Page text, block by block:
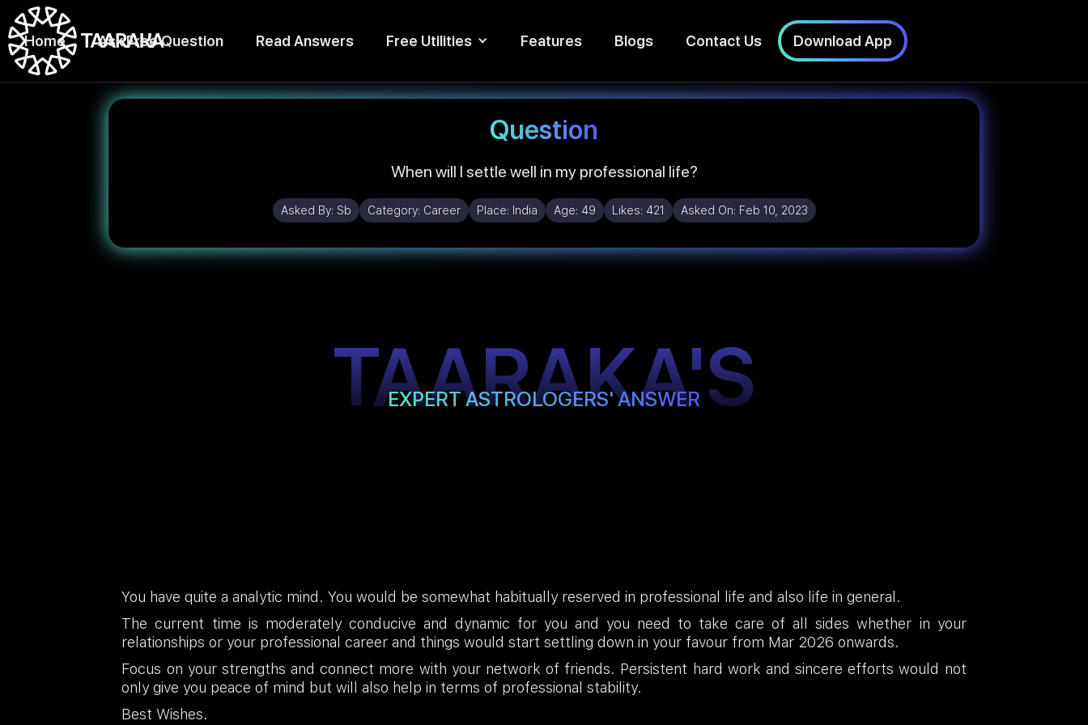
Home Ask Free Question Read Answers Free Utilities Features Blogs Contact Us Download App
Question
When will I settle well in my professional life?
Asked By: Sb Category: Career Place: India Age: 49 Likes: 421 Asked On: Feb 10, 2023
TAARAKA'S
EXPERT ASTROLOGERS' ANSWER
You have quite a analytic mind. You would be somewhat habitually reserved in professional life and also life in general.
The current time is moderately conducive and dynamic for you and you need to take care of all sides whether in your
relationships or your professional career and things would start settling down in your favour from Mar 2026 onwards.
Focus on your strengths and connect more with your network of friends. Persistent hard work and sincere efforts would not
only give you peace of mind but will also help in terms of professional stability.
Best Wishes.